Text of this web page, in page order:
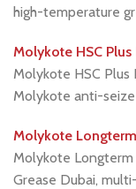
high-temperature
Molykote HSC Plus
Molykote HSC Plus
Molykote anti-
Molykote
Molykote
Grease Dubai,